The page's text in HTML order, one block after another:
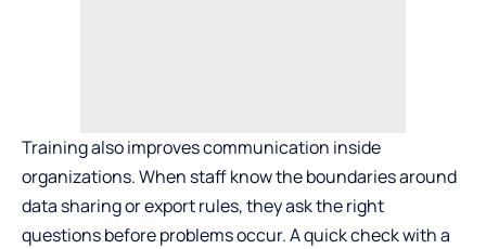
Training also improves communication inside
organizations. When staff know the boundaries around
data sharing or export rules, they ask the right
questions before problems occur. A quick check with a